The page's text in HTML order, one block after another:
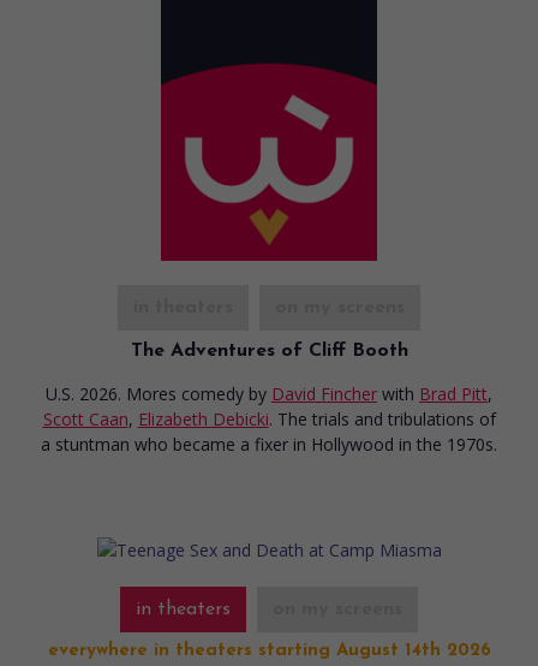
The Adventures of Cliff Booth
U.S. 2026. Mores comedy by David Fincher with Brad Pitt,
Scott Caan, Elizabeth Debicki. The trials and tribulations of
a stuntman who became a fixer in Hollywood in the 1970s.
in theaters
everywhere in theaters starting August 14th 2026